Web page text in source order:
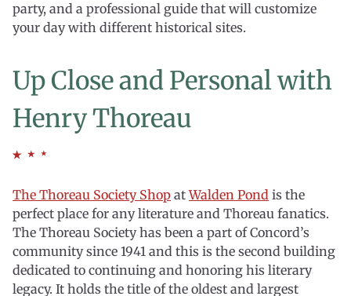
party, and a professional guide that will customize
your day with different historical sites.
Up Close and Personal with
Henry Thoreau
The Thoreau Society Shop atWalden Pond is the
perfect place for any literature and Thoreau fanatics.
The Thoreau Society has been a part of Concord’s
community since 1941 and this is the second building
dedicated to continuing and honoring his literary
legacy. It holds the title of the oldest and largest